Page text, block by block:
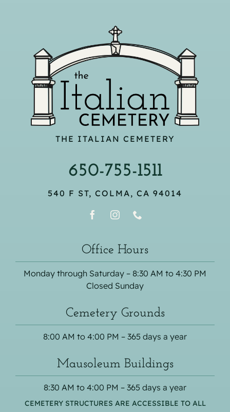
THE ITALIAN CEMETERY
650-755-1511
540 F ST, COLMA, CA 94014
Office Hours
Monday through Saturday – 8:30 AM to 4:30 PM
Closed Sunday
Cemetery Grounds
8:00 AM to 4:00 PM – 365 days a year
Mausoleum Buildings
8:30 AM to 4:00 PM – 365 days a year
CEMETERY STRUCTURES ARE ACCESSIBLE TO ALL